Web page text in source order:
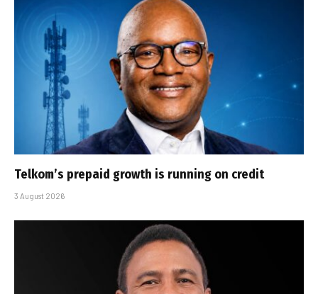
Telkom’s prepaid growth is running on credit
3 August 2026